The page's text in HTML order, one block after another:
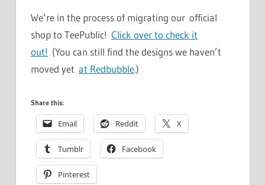
We’re in the process of migrating our official
shop to TeePublic! Click over to check it
out! (You can still find the designs we haven’t
moved yet at Redbubble.)
Share this:
Email Reddit X
Tumblr Facebook
Pinterest